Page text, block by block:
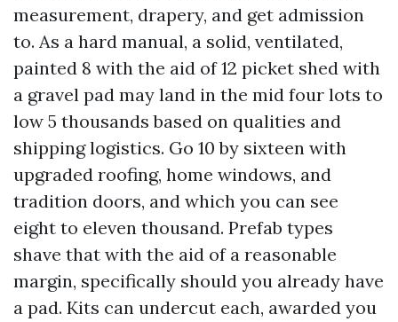
measurement, drapery, and get admission
to. As a hard manual, a solid, ventilated,
painted 8 with the aid of 12 picket shed with
a gravel pad may land in the mid four lots to
low 5 thousands based on qualities and
shipping logistics. Go 10 by sixteen with
upgraded roofing, home windows, and
tradition doors, and which you can see
eight to eleven thousand. Prefab types
shave that with the aid of a reasonable
margin, specifically should you already have
a pad. Kits can undercut each, awarded you